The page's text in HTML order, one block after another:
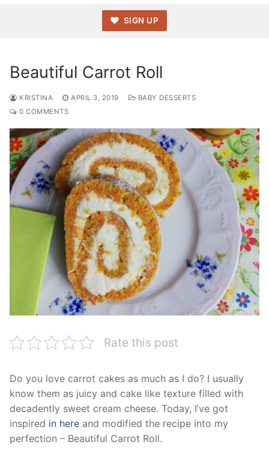
SIGN UP
Beautiful Carrot Roll
KRISTINA APRIL 3, 2019
BABY DESSERTS
0 COMMENTS
Rate this post
Do you love carrot cakes as much as I do? I usually
know them as juicy and cake like texture filled with
decadently sweet cream cheese. Today, I’ve got
inspired in here and modified the recipe into my
perfection – Beautiful Carrot Roll.